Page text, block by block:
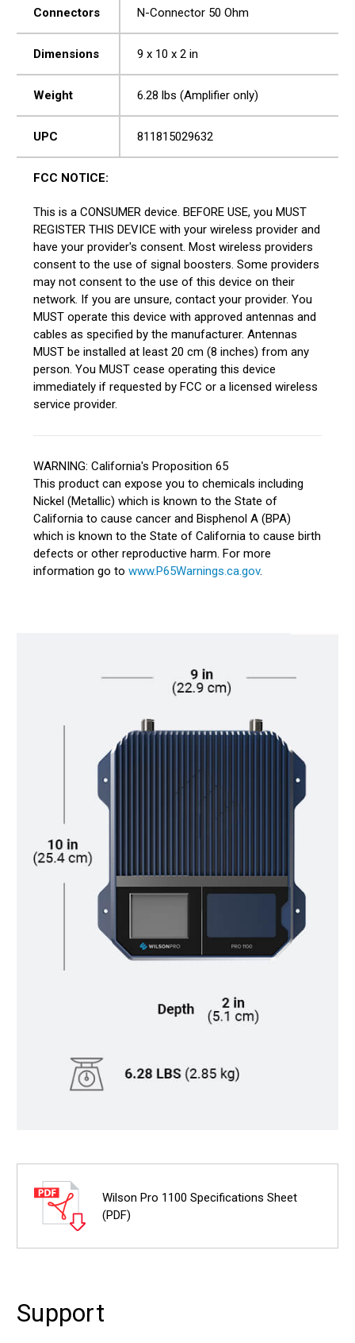
Connectors N-Connector 50 Ohm
Dimensions 9 x 10 x 2 in
Weight 6.28 lbs (Amplifier only)
UPC 811815029632
FCC NOTICE:
This is a CONSUMER device. BEFORE USE, you MUST
REGISTER THIS DEVICE with your wireless provider and
have your provider's consent. Most wireless providers
consent to the use of signal boosters. Some providers
may not consent to the use of this device on their
network. If you are unsure, contact your provider. You
MUST operate this device with approved antennas and
cables as specified by the manufacturer. Antennas
MUST be installed at least 20 cm (8 inches) from any
person. You MUST cease operating this device
immediately if requested by FCC or a licensed wireless
service provider.
WARNING: California's Proposition 65
This product can expose you to chemicals including
Nickel (Metallic) which is known to the State of
California to cause cancer and Bisphenol A (BPA)
which is known to the State of California to cause birth
defects or other reproductive harm. For more
information go to www.P65Warnings.ca.gov.
Wilson Pro 1100 Specifications Sheet
(PDF)
Support